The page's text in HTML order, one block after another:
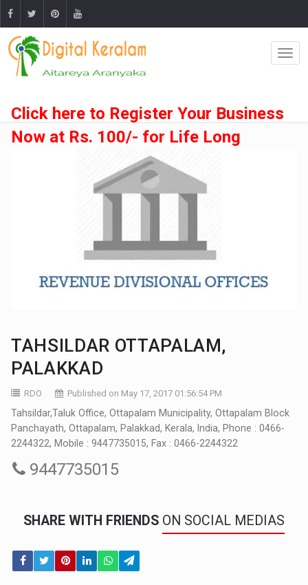
Click here to Register Your Business
Now at Rs. 100/- for Life Long
TAHSILDAR OTTAPALAM,
PALAKKAD
RDO Published on May 17, 2017 01:56:54 PM
Tahsildar,Taluk Office, Ottapalam Municipality, Ottapalam Block
Panchayath, Ottapalam, Palakkad, Kerala, India, Phone : 0466-
2244322, Mobile : 9447735015, Fax : 0466-2244322
9447735015
SHARE WITH FRIENDS ON SOCIAL MEDIAS